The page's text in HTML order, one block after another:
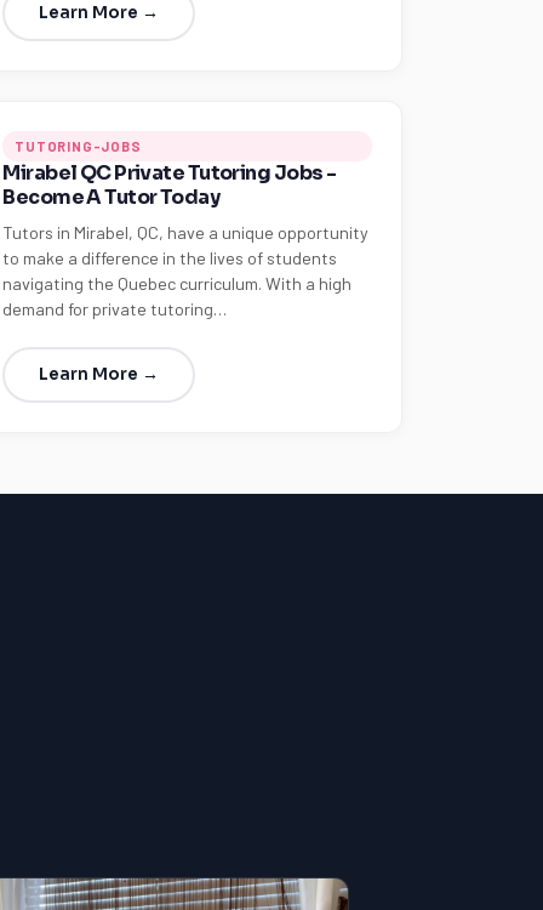
Learn More →
TUTORING-JOBS
Mirabel QC Private Tutoring Jobs -
Become A Tutor Today
Tutors in Mirabel, QC, have a unique opportunity
to make a difference in the lives of students
navigating the Quebec curriculum. With a high
demand for private tutoring…
Learn More →